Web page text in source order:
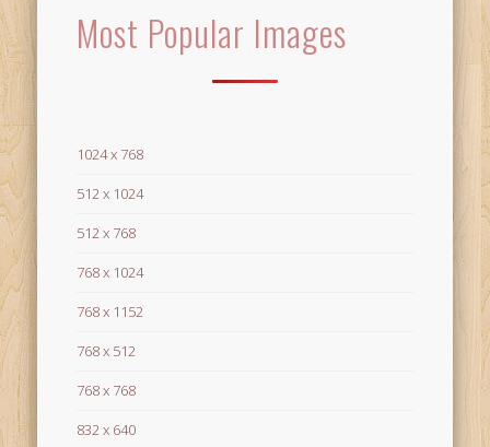
Most Popular Images
1024 x 768
512 x 1024
512 x 768
768 x 1024
768 x 1152
768 x 512
768 x 768
832 x 640